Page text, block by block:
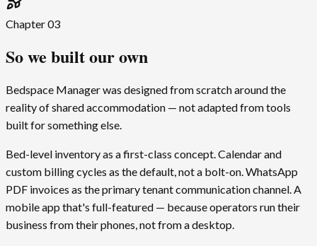
Chapter03
So we built our own
Bedspace Manager was designed from scratch around the
reality of shared accommodation — not adapted from tools
built for something else.
Bed-level inventory as a first-class concept. Calendar and
custom billing cycles as the default, not a bolt-on. WhatsApp
PDF invoices as the primary tenant communication channel. A
mobile app that's full-featured — because operators run their
business from their phones, not from a desktop.